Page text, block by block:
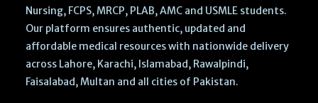
Nursing, FCPS, MRCP, PLAB, AMC and USMLE students.
Our platform ensures authentic, updated and
affordable medical resources with nationwide delivery
across Lahore, Karachi, Islamabad, Rawalpindi,
Faisalabad, Multan and all cities of Pakistan.